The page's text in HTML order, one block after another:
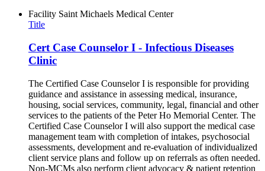
Facility Saint Michaels Medical Center
Title
Cert Case Counselor I - Infectious Diseases
Clinic
The Certified Case Counselor I is responsible for providing
guidance and assistance in assessing medical, insurance,
housing, social services, community, legal, financial and other
services to the patients of the Peter Ho Memorial Center. The
Certified Case Counselor I will also support the medical case
management team with completion of intakes, psychosocial
assessments, development and re-evaluation of individualized
client service plans and follow up on referrals as often needed.
Non-MCMs also perform client advocacy & patient retention